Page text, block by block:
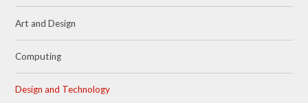
Art and Design
Computing
Design and Technology